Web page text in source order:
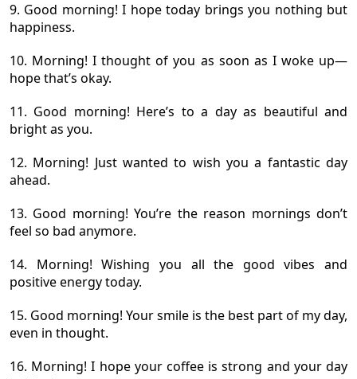
9. Good morning! I hope today brings you nothing but
happiness.
10. Morning! I thought of you as soon as I woke up—
hope that’s okay.
11. Good morning! Here’s to a day as beautiful and
bright as you.
12. Morning! Just wanted to wish you a fantastic day
ahead.
13. Good morning! You’re the reason mornings don’t
feel so bad anymore.
14. Morning! Wishing you all the good vibes and
positive energy today.
15. Good morning! Your smile is the best part of my day,
even in thought.
16. Morning! I hope your coffee is strong and your day